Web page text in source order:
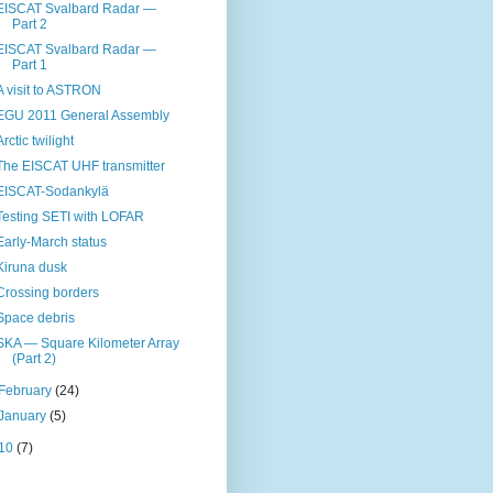
Svalbard Radar —
Part 2
Svalbard Radar —
Part 1
visit to ASTRON
2011 General Assembly
twilight
EISCAT UHF transmitter
Sodankylä
SETI with LOFAR
March status
dusk
borders
debris
— Square Kilometer Array
(Part 2)
February(24)
(5)
(7)